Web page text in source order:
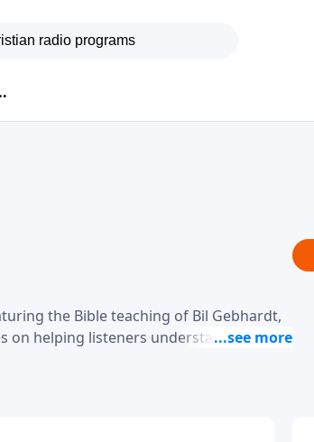
the Bible teaching of Bil Gebhardt,
on helping listeners understand
such as spiritual maturity, leadership,
face in everyday situations.